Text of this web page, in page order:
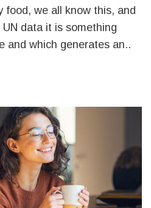
food, we all know this, and
data it is something
and which generates an..